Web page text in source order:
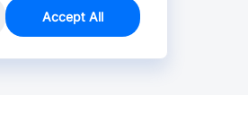
Accept All